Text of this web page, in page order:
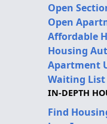
Open
Open
Affordable
Housing
Apartment
Waiting List
IN-DEPTH
Find